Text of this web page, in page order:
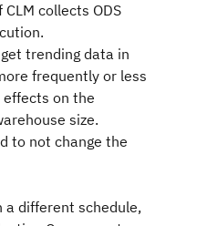
collects ODS
trending data in
frequently or less
on the
size.
to not change the
a different schedule,